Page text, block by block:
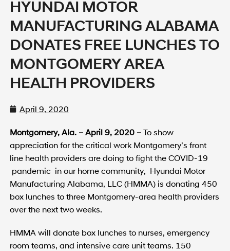
HYUNDAI MOTOR
MANUFACTURING ALABAMA
DONATES FREE LUNCHES TO
MONTGOMERY AREA
HEALTH PROVIDERS
April 9, 2020
Montgomery, Ala. – April 9, 2020 – To show
appreciation for the critical work Montgomery’s front
line health providers are doing to fight the COVID-19
pandemic in our home community, Hyundai Motor
Manufacturing Alabama, LLC (HMMA) is donating 450
box lunches to three Montgomery-area health providers
over the next two weeks.
HMMA will donate box lunches to nurses, emergency
room teams, and intensive care unit teams. 150